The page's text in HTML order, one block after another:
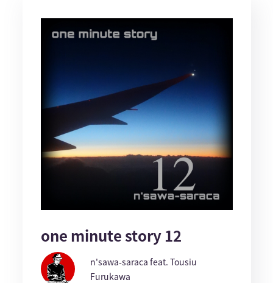
one minute story 12
n'sawa-saraca feat. Tousiu
Furukawa